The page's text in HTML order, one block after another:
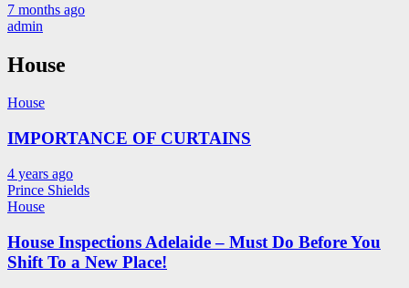
7 months ago
admin
House
House
IMPORTANCE OF CURTAINS
4 years ago
Prince Shields
House
House Inspections Adelaide – Must Do Before You
Shift To a New Place!